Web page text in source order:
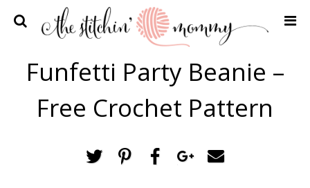
Home
Crochet Patterns
Recipes
Contact Me
Funfetti Party Beanie –
Free Crochet Pattern